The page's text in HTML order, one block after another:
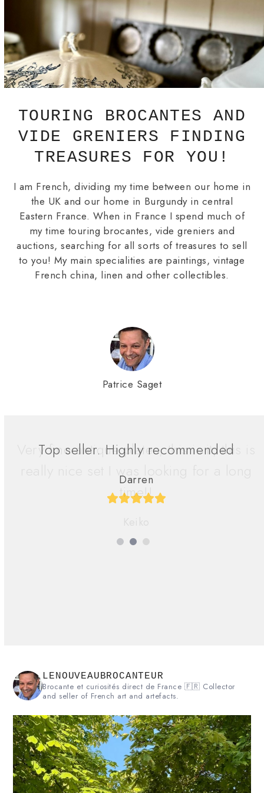
TOURING BROCANTES AND
VIDE GRENIERS FINDING
TREASURES FOR YOU!
I am French, dividing my time between our home in
the UK and our home in Burgundy in central
Eastern France. When in France I spend much of
my time touring brocantes, vide greniers and
auctions, searching for all sorts of treasures to sell
to you! My main specialities are paintings, vintage
French china, linen and other collectibles.
Patrice Saget
Very fine antique plates, this is it, this is
really nice set I was looking for a long
time!!
Rating:
LENOUVEAUBROCANTEUR
Brocante et curiosités direct de France 🇫🇷 Collector
and seller of French art and artefacts.